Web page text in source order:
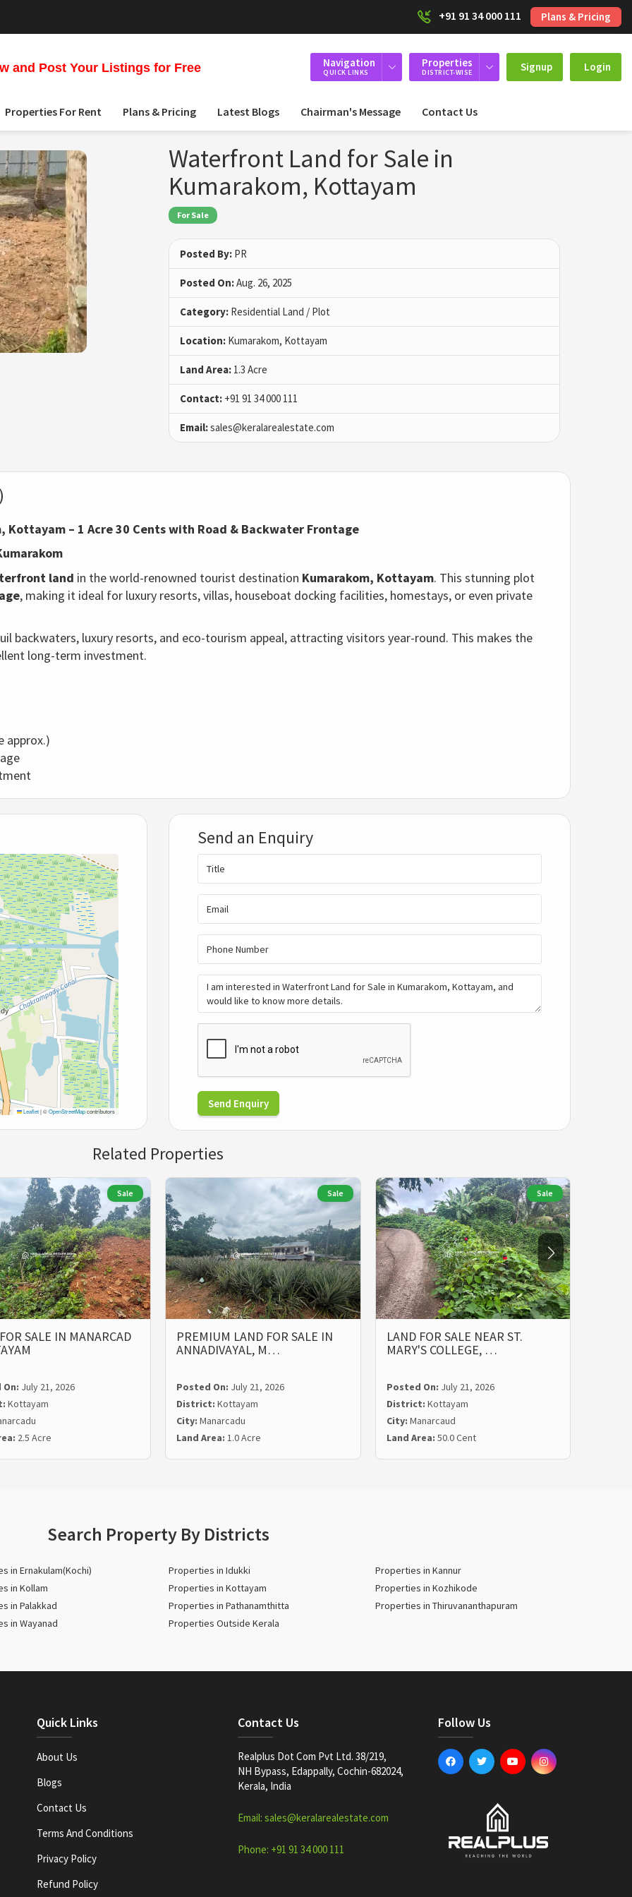
+91 91 34 000 111 Plans & Pricing
and Post Your Listings for Free Navigation
QUICK LINKS
Properties
DISTRICT-WISE Signup Login
Properties For Rent Plans & Pricing Latest Blogs Chairman's Message Contact Us
Waterfront Land for Sale in
Kumarakom, Kottayam
For Sale
Posted By: PR
Posted On:Aug. 26, 2025
Category: Residential Land / Plot
Location: Kumarakom, Kottayam
Land Area: 1.3 Acre
Contact: +91 91 34 000 111
Email:sales@keralarealestate.com
– 1 Acre 30 Cents with Road & Backwater Frontage
land in the world-renowned tourist destination Kumarakom, Kottayam. This stunning plot
, making it ideal for luxury resorts, villas, houseboat docking facilities, homestays, or even private
backwaters, luxury resorts, and eco-tourism appeal, attracting visitors year-round. This makes the
long-term investment.
approx.)
Leaflet|©OpenStreetMapcontributors
Send an Enquiry
Send Enquiry
Related Properties
Sale
SALE IN MANARCAD
July 21, 2026
Kottayam
2.5 Acre
Sale
PREMIUM LAND FOR SALE IN
ANNADIVAYAL, M…
Posted On: July 21, 2026
District: Kottayam
City: Manarcadu
Land Area: 1.0 Acre
Sale
LAND FOR SALE NEAR ST.
MARY'S COLLEGE, …
Posted On: July 21, 2026
District: Kottayam
City: Manarcaud
Land Area: 50.0 Cent
Search Property By Districts
in Ernakulam(Kochi) Properties in Idukki
Properties in Kannur
in Kollam
Properties in Kottayam
Properties in Kozhikode
in Palakkad
Properties in Pathanamthitta
Properties in Thiruvananthapuram
in Wayanad
Properties Outside Kerala
Quick Links
About Us
Blogs
Contact Us
Terms And Conditions
Privacy Policy
Refund Policy
Contact Us
Realplus Dot Com Pvt Ltd. 38/219,
NH Bypass, Edappally, Cochin-682024,
Kerala, India
Email: sales@keralarealestate.com
Phone: +91 91 34 000 111
Follow Us